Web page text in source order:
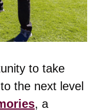
to take
the next level
, a